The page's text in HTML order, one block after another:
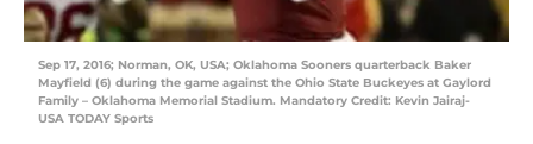
Sep 17, 2016; Norman, OK, USA; Oklahoma Sooners quarterback Baker
Mayfield (6) during the game against the Ohio State Buckeyes at Gaylord
Family – Oklahoma Memorial Stadium. Mandatory Credit: Kevin Jairaj-
USA TODAY Sports